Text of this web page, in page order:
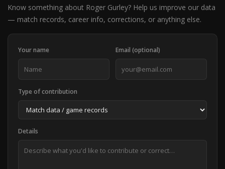
Know something about Roger Gurley? Help us improve our data
— match records, career info, corrections, or anything else.
Your name Email (optional)
Type of contribution
Details